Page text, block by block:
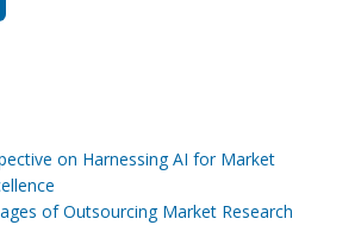
on Harnessing AI for Market
of Outsourcing Market Research